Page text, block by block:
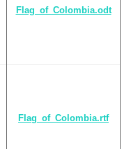
Flag_of_Colombia.odt
Flag_of_Colombia.rtf